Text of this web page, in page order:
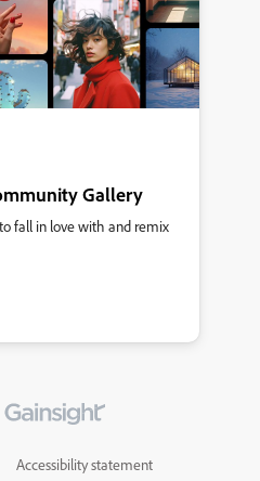
Gallery
fall in love with and remix
Accessibility statement